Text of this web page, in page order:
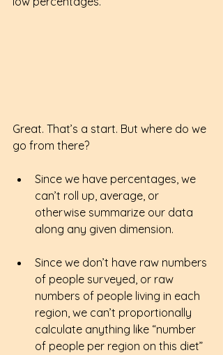
Great. That’s a start. But where do we
go from there?
Since we have percentages, we
can’t roll up, average, or
otherwise summarize our data
along any given dimension.
Since we don’t have raw numbers
of people surveyed, or raw
numbers of people living in each
region, we can’t proportionally
calculate anything like “number
of people per region on this diet”